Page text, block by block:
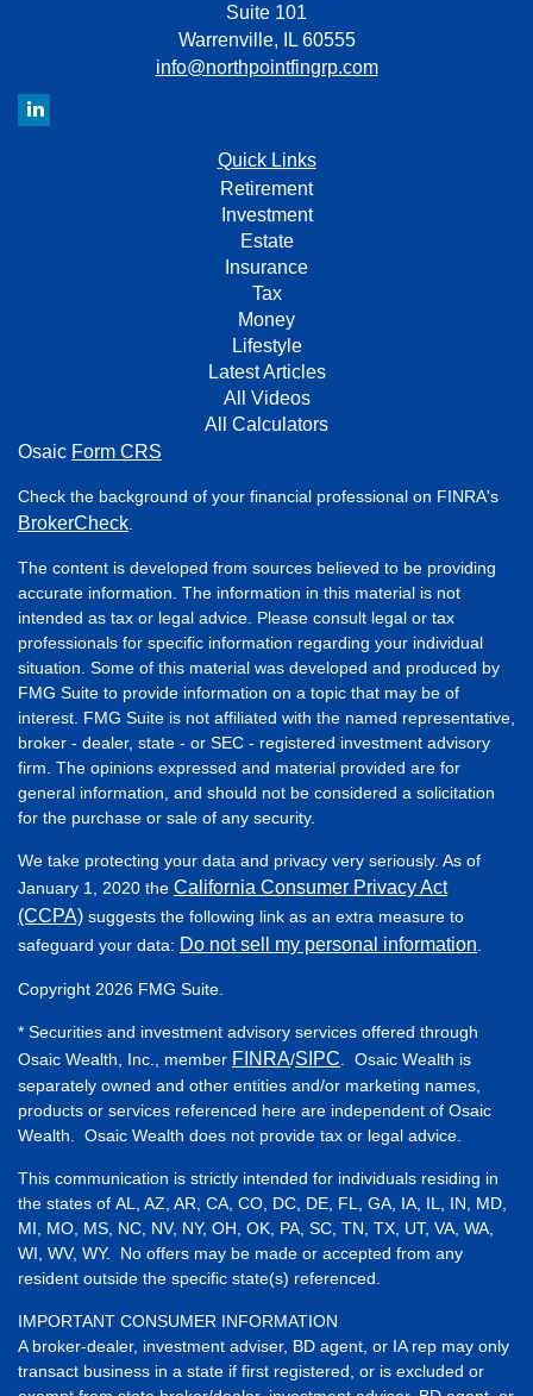
Suite 101
Warrenville,
IL 60555
info@northpointfingrp.com
Quick Links
Retirement
Investment
Estate
Insurance
Tax
Money
Lifestyle
Latest Articles
All Videos
All Calculators
Osaic Form CRS
Check the background of your financial professional on FINRA's
BrokerCheck
The content is developed from sources believed to be providing
accurate information. The information in this material is not
intended as tax or legal advice. Please consult legal or tax
professionals for specific information regarding your individual
situation. Some of this material was developed and produced by
FMG Suite to provide information on a topic that may be of
interest. FMG Suite is not affiliated with the named representative,
broker - dealer, state - or SEC - registered investment advisory
firm. The opinions expressed and material provided are for
general information, and should not be considered a solicitation
for the purchase or sale of any security.
We take protecting your data and privacy very seriously. As of
January 1, 2020 the California Consumer Privacy Act
(CCPA) suggests the following link as an extra measure to
safeguard your data: Do not sell my personal information
Copyright 2026 FMG Suite.
* Securities and investment advisory services offered through
Osaic Wealth, Inc., member FINRA/SIPC . Osaic Wealth is
separately owned and other entities and/or marketing names,
products or services referenced here are independent of Osaic
Wealth. Osaic Wealth does not provide tax or legal advice.
This communication is strictly intended for individuals residing in
the states of AL, AZ, AR, CA, CO, DC, DE, FL, GA, IA, IL, IN, MD,
MI, MO, MS, NC, NV, NY, OH, OK, PA, SC, TN, TX, UT, VA, WA,
WI, WV, WY. No offers may be made or accepted from any
resident outside the specific state(s) referenced.
IMPORTANT CONSUMER INFORMATION
A broker-dealer, investment adviser, BD agent, or IA rep may only
transact business in a state if first registered, or is excluded or